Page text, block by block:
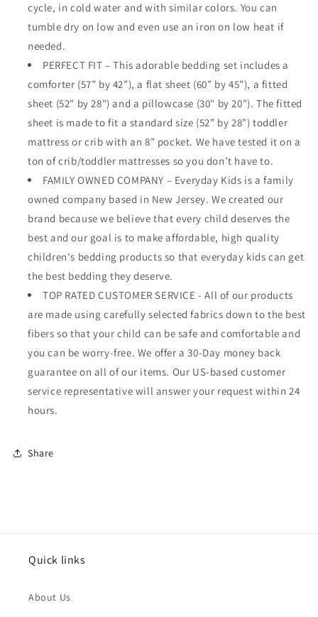
cycle, in cold water and with similar colors. You can
tumble dry on low and even use an iron on low heat if
needed.
PERFECT FIT – This adorable bedding set includes a
comforter (57” by 42”), a flat sheet (60” by 45”), a fitted
sheet (52" by 28") and a pillowcase (30" by 20"). The fitted
sheet is made to fit a standard size (52” by 28”) toddler
mattress or crib with an 8” pocket. We have tested it on a
ton of crib/toddler mattresses so you don’t have to.
FAMILY OWNED COMPANY – Everyday Kids is a family
owned company based in New Jersey. We created our
brand because we believe that every child deserves the
best and our goal is to make affordable, high quality
children's bedding products so that everyday kids can get
the best bedding they deserve.
TOP RATED CUSTOMER SERVICE - All of our products
are made using carefully selected fabrics down to the best
fibers so that your child can be safe and comfortable and
you can be worry-free. We offer a 30-Day money back
guarantee on all of our items. Our US-based customer
service representative will answer your request within 24
hours.
Share
Quick links
About Us